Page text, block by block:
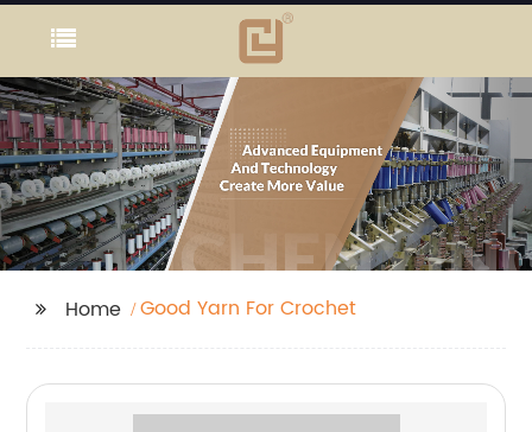
Home Good Yarn For Crochet